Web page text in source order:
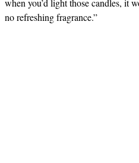
no refreshing fragrance.”